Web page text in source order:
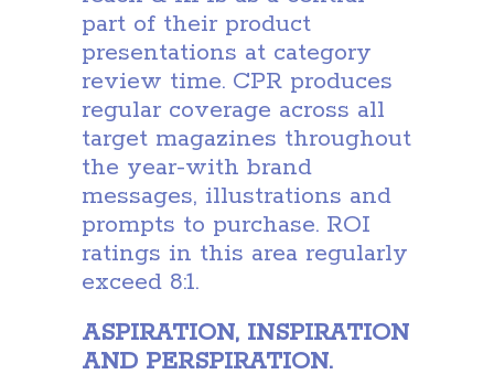
part of their product
presentations at category
review time. CPR produces
regular coverage across all
target magazines throughout
the year-with brand
messages, illustrations and
prompts to purchase. ROI
ratings in this area regularly
exceed 8:1.
ASPIRATION, INSPIRATION
AND PERSPIRATION.